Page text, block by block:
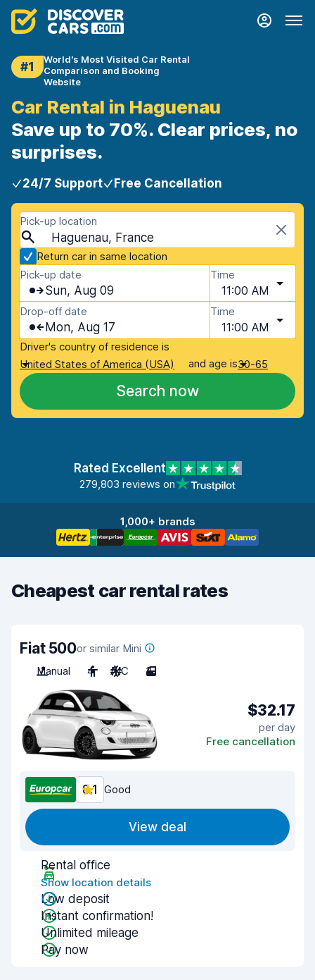
#1
World's Most Visited Car Rental
Comparison and Booking
Website
Car Rental in Haguenau
Save up to 70%. Clear prices, no
surprises.
24/7 Support Free Cancellation
Pick-up location
Haguenau, France
Return car in same location
Pick-up date
Sun, Aug 09
Time
11:00 AM
Drop-off date
Mon, Aug 17
Time
11:00 AM
Driver's country of residence is
United States of America (USA)
and age is30-65
Search now
Rated Excellent
279,803 reviews on
1,000+ brands
Cheapest car rental rates
Fiat 500or similar Mini
Manual
4 A/C 3
$32.17
per day
Free cancellation
8.1 Good
View deal
Rental office
Show location details
Low deposit
Instant confirmation!
Unlimited mileage
Pay now